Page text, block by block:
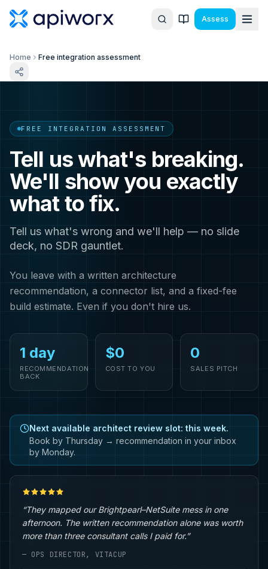
Assess
Home Free integration assessment
FREE INTEGRATION ASSESSMENT
Tell us what's breaking.
We'll show you exactly
what to fix.
Tell us what's wrong and we'll help — no slide
deck, no SDR gauntlet.
You leave with a written architecture
recommendation, a connector list, and a fixed-fee
build estimate. Even if you don't hire us.
1 day
RECOMMENDATION
BACK
$0
COST TO YOU
0
SALES PITCH
Next available architect review slot: this week.
Book by Thursday → recommendation in your inbox
by Monday.
“They mapped our Brightpearl–NetSuite mess in one
afternoon. The written recommendation alone was worth
more than three consultant calls I paid for.”
— OPS DIRECTOR, VITACUP